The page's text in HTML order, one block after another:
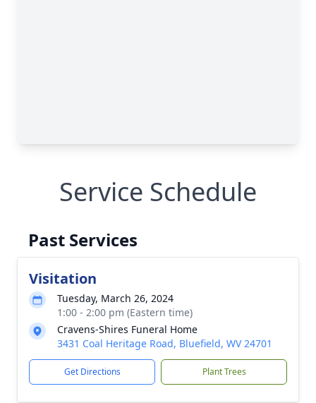
Service Schedule
Past Services
Visitation
Tuesday, March 26, 2024
1:00 - 2:00 pm (Eastern time)
Cravens-Shires Funeral Home
3431 Coal Heritage Road, Bluefield, WV 24701
Get Directions Plant Trees